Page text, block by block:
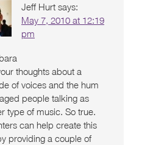
Jeff Hurt says:
May 7, 2010 at 12:19
pm
thoughts about a
of voices and the hum
people talking as
type of music. So true.
can help create this
providing a couple of